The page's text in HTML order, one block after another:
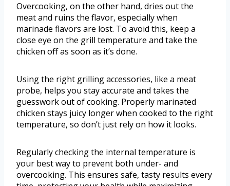
Overcooking, on the other hand, dries out the
meat and ruins the flavor, especially when
marinade flavors are lost. To avoid this, keep a
close eye on the grill temperature and take the
chicken off as soon as it’s done.
Using the right grilling accessories, like a meat
probe, helps you stay accurate and takes the
guesswork out of cooking. Properly marinated
chicken stays juicy longer when cooked to the right
temperature, so don’t just rely on how it looks.
Regularly checking the internal temperature is
your best way to prevent both under- and
overcooking. This ensures safe, tasty results every